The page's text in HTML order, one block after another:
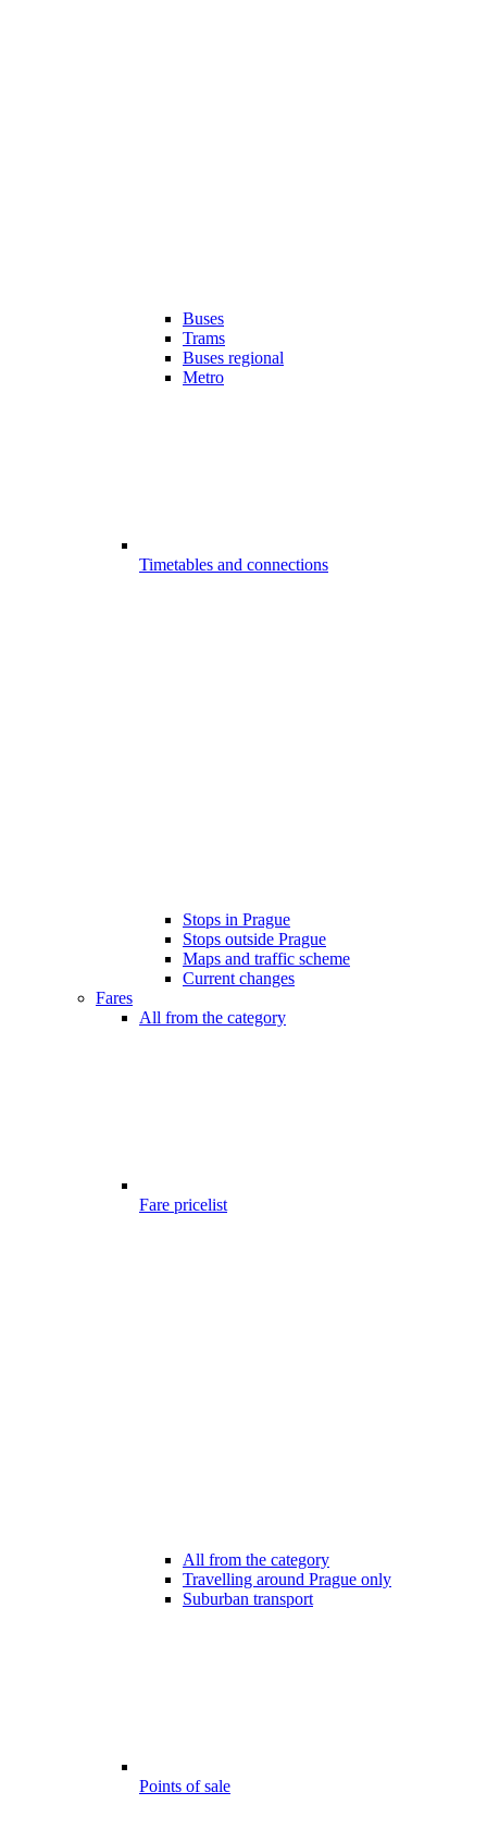
Buses
Trams
Buses regional
Metro
Timetables and connections
Stops in Prague
Stops outside Prague
Maps and traffic scheme
Current changes
Fares
All from the category
Fare pricelist
All from the category
Travelling around Prague only
Suburban transport
Points of sale